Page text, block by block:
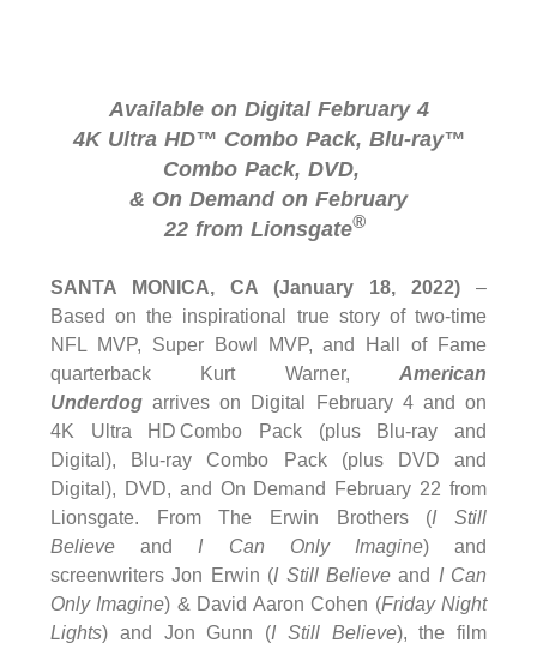
Available on Digital February 4
4K Ultra HD™ Combo Pack, Blu-ray™
Combo Pack, DVD,
& On Demand on February
22 from Lionsgate®
SANTA MONICA, CA (January 18, 2022) –
Based on the inspirational true story of two-time
NFL MVP, Super Bowl MVP, and Hall of Fame
quarterback Kurt Warner, American
Underdogarrives on Digital February 4 and on
4K Ultra HD Combo Pack (plus Blu-ray and
Digital), Blu-ray Combo Pack (plus DVD and
Digital), DVD, and On Demand February 22 from
Lionsgate. From The Erwin Brothers (I Still
Believe and I Can Only Imagine) and
screenwriters Jon Erwin (I Still Believeand I Can
Only Imagine) & David Aaron Cohen (Friday Night
Lights) and Jon Gunn (I Still Believe), the film